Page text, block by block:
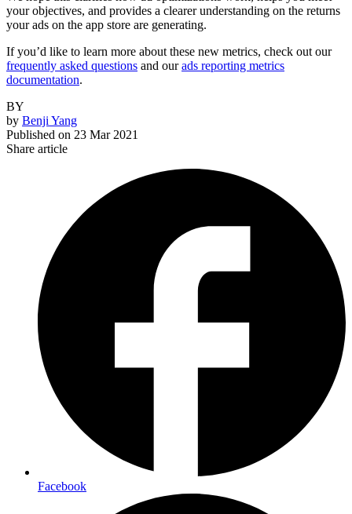
your objectives, and provides a clearer understanding on the returns
your ads on the app store are generating.
If you’d like to learn more about these new metrics, check out our
frequently asked questions and ourads reporting metrics
documentation.
BY
by Benji Yang
Published on 23 Mar 2021
Share article
Facebook